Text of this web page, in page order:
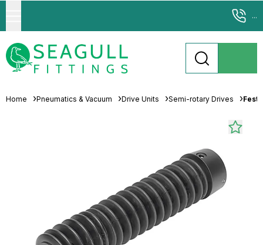
...
Home Pneumatics & Vacuum Drive Units Semi-rotary Drives